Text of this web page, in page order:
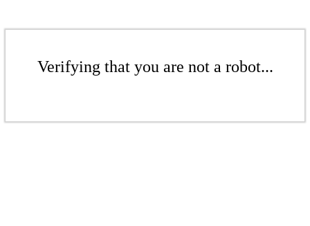
Verifying that you are not a robot...